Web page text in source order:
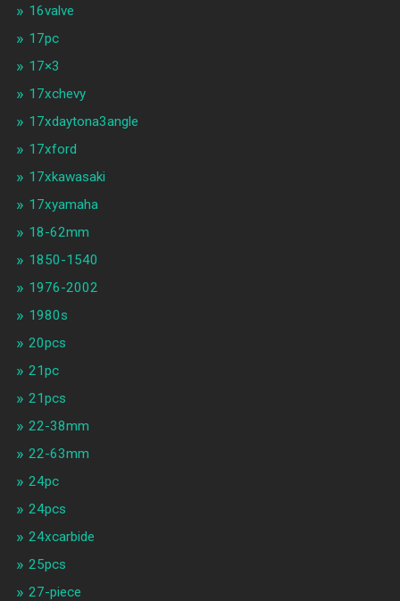
16valve
17pc
17×3
17xchevy
17xdaytona3angle
17xford
17xkawasaki
17xyamaha
18-62mm
1850-1540
1976-2002
1980s
20pcs
21pc
21pcs
22-38mm
22-63mm
24pc
24pcs
24xcarbide
25pcs
27-piece